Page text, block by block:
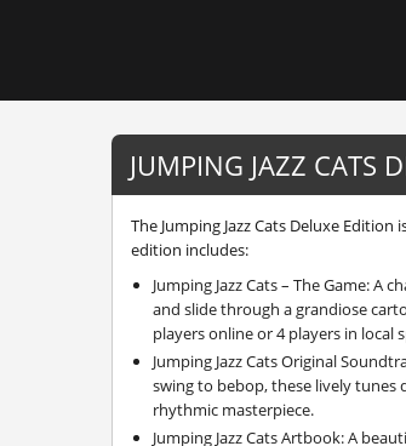
JUMPING JAZZ CATS
The Jumping Jazz Cats Deluxe
edition includes:
Jumping Jazz Cats – The Game:
and slide through a grandiose
players online or 4 players in local
Jumping Jazz Cats Original
swing to bebop, these lively tunes
rhythmic masterpiece.
Jumping Jazz Cats Artbook: A